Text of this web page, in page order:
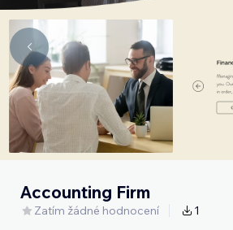
Accounting Firm
Zatím žádné hodnocení 1